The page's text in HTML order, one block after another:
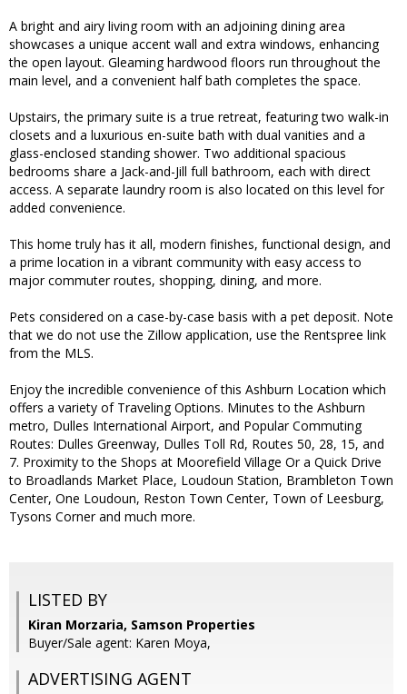
A bright and airy living room with an adjoining dining area
showcases a unique accent wall and extra windows, enhancing
the open layout. Gleaming hardwood floors run throughout the
main level, and a convenient half bath completes the space.
Upstairs, the primary suite is a true retreat, featuring two walk-in
closets and a luxurious en-suite bath with dual vanities and a
glass-enclosed standing shower. Two additional spacious
bedrooms share a Jack-and-Jill full bathroom, each with direct
access. A separate laundry room is also located on this level for
added convenience.
This home truly has it all, modern finishes, functional design, and
a prime location in a vibrant community with easy access to
major commuter routes, shopping, dining, and more.
Pets considered on a case-by-case basis with a pet deposit. Note
that we do not use the Zillow application, use the Rentspree link
from the MLS.
Enjoy the incredible convenience of this Ashburn Location which
offers a variety of Traveling Options. Minutes to the Ashburn
metro, Dulles International Airport, and Popular Commuting
Routes: Dulles Greenway, Dulles Toll Rd, Routes 50, 28, 15, and
7. Proximity to the Shops at Moorefield Village Or a Quick Drive
to Broadlands Market Place, Loudoun Station, Brambleton Town
Center, One Loudoun, Reston Town Center, Town of Leesburg,
Tysons Corner and much more.
LISTED BY
Kiran Morzaria, Samson Properties
Buyer/Sale agent: Karen Moya,
ADVERTISING AGENT